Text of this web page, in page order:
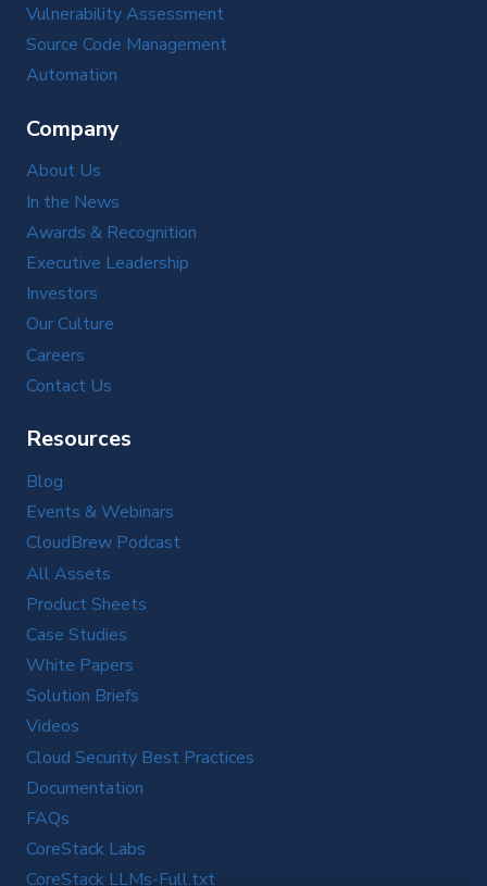
Vulnerability Assessment
Source Code Management
Automation
Company
About Us
In the News
Awards & Recognition
Executive Leadership
Investors
Our Culture
Careers
Contact Us
Resources
Blog
Events & Webinars
CloudBrew Podcast
All Assets
Product Sheets
Case Studies
White Papers
Solution Briefs
Videos
Cloud Security Best Practices
Documentation
FAQs
CoreStack Labs
CoreStack LLMs-Full.txt